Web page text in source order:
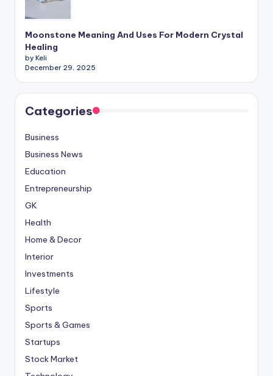
Moonstone Meaning And Uses For Modern Crystal
Healing
by Keli
December 29, 2025
Categories
Business
Business News
Education
Entrepreneurship
GK
Health
Home & Decor
Interior
Investments
Lifestyle
Sports
Sports & Games
Startups
Stock Market